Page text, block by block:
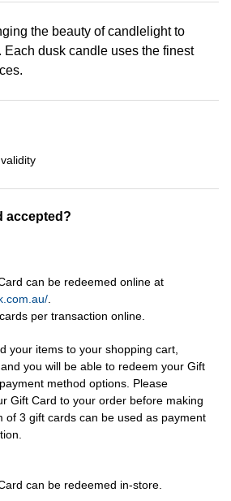
the beauty of candlelight to
Each dusk candle uses the finest
accepted?
can be redeemed online at
per transaction online.
your items to your shopping cart,
you will be able to redeem your Gift
method options. Please
Gift Card to your order before making
of 3 gift cards can be used as payment
can be redeemed in-store.